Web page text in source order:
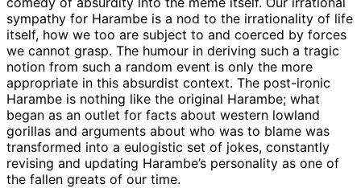
sympathy for Harambe is a nod to the irrationality of life
itself, how we too are subject to and coerced by forces
we cannot grasp. The humour in deriving such a tragic
notion from such a random event is only the more
appropriate in this absurdist context. The post-ironic
Harambe is nothing like the original Harambe; what
began as an outlet for facts about western lowland
gorillas and arguments about who was to blame was
transformed into a eulogistic set of jokes, constantly
revising and updating Harambe’s personality as one of
the fallen greats of our time.